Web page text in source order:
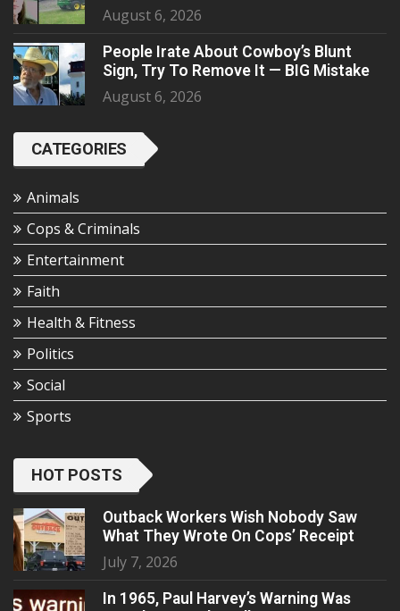
August 6, 2026
People Irate About Cowboy’s Blunt
Sign, Try To Remove It — BIG Mistake
August 6, 2026
CATEGORIES
Animals
Cops & Criminals
Entertainment
Faith
Health & Fitness
Politics
Social
Sports
HOT POSTS
Outback Workers Wish Nobody Saw
What They Wrote On Cops’ Receipt
July 7, 2026
In 1965, Paul Harvey’s Warning Was